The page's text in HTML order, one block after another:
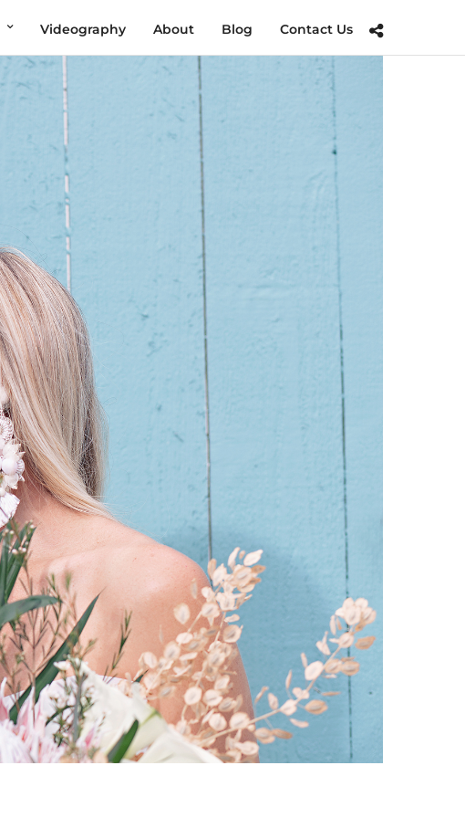
Videography About Blog Contact Us